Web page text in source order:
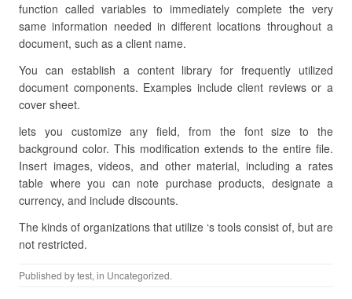
function called variables to immediately complete the very
same information needed in different locations throughout a
document, such as a client name.
You can establish a content library for frequently utilized
document components. Examples include client reviews or a
cover sheet.
lets you customize any field, from the font size to the
background color. This modification extends to the entire file.
Insert images, videos, and other material, including a rates
table where you can note purchase products, designate a
currency, and include discounts.
The kinds of organizations that utilize ‘s tools consist of, but are
not restricted.
Published bytest, in Uncategorized.